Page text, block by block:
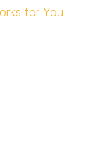
for You